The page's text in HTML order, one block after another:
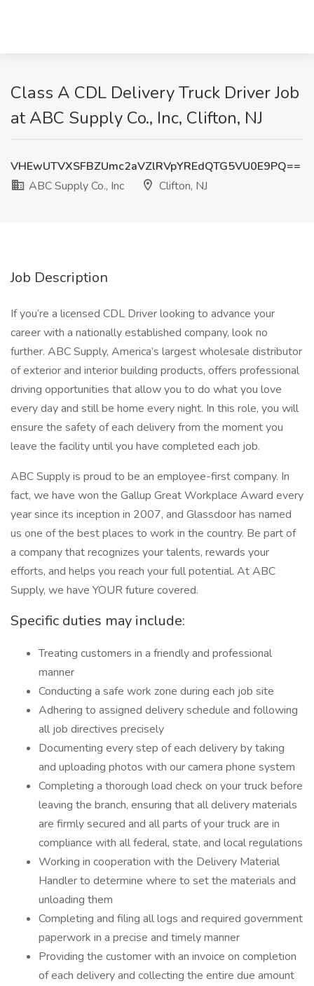
Class A CDL Delivery Truck Driver Job
at ABC Supply Co., Inc, Clifton, NJ
VHEwUTVXSFBZUmc2aVZlRVpYREdQTG5VU0E9PQ==
ABC Supply Co., Inc
Clifton, NJ
Job Description
If you’re a licensed CDL Driver looking to advance your
career with a nationally established company, look no
further. ABC Supply, America’s largest wholesale distributor
of exterior and interior building products, offers professional
driving opportunities that allow you to do what you love
every day and still be home every night. In this role, you will
ensure the safety of each delivery from the moment you
leave the facility until you have completed each job.
ABC Supply is proud to be an employee-first company. In
fact, we have won the Gallup Great Workplace Award every
year since its inception in 2007, and Glassdoor has named
us one of the best places to work in the country. Be part of
a company that recognizes your talents, rewards your
efforts, and helps you reach your full potential. At ABC
Supply, we have YOUR future covered.
Specific duties may include:
Treating customers in a friendly and professional
manner
Conducting a safe work zone during each job site
Adhering to assigned delivery schedule and following
all job directives precisely
Documenting every step of each delivery by taking
and uploading photos with our camera phone system
Completing a thorough load check on your truck before
leaving the branch, ensuring that all delivery materials
are firmly secured and all parts of your truck are in
compliance with all federal, state, and local regulations
Working in cooperation with the Delivery Material
Handler to determine where to set the materials and
unloading them
Completing and filing all logs and required government
paperwork in a precise and timely manner
Providing the customer with an invoice on completion
of each delivery and collecting the entire due amount